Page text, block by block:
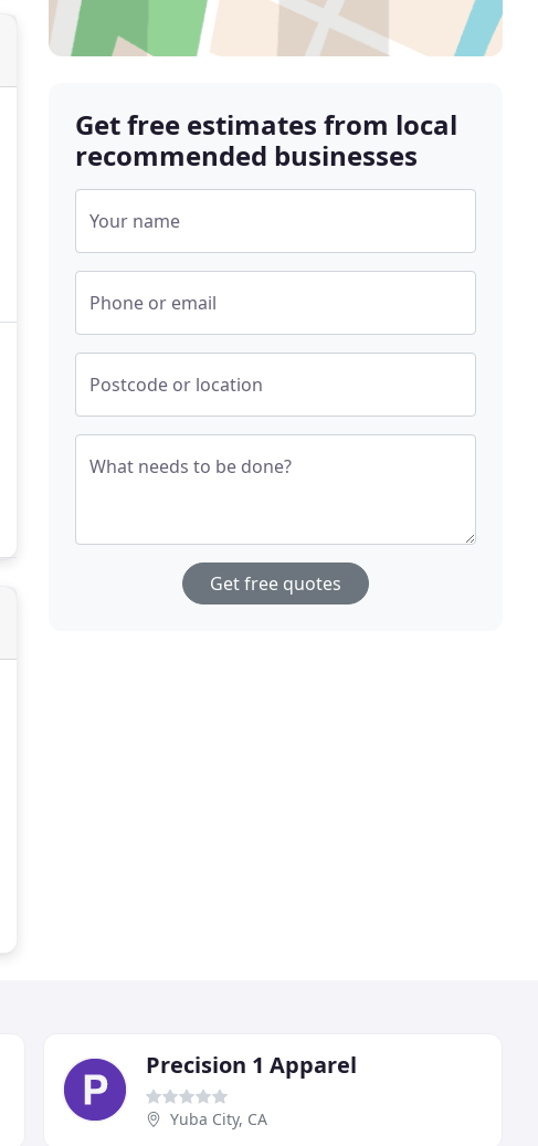
Get free estimates from local
recommended businesses
Your name
Phone or email
Postcode or location
What needs to be done?
Get free quotes
Precision 1 Apparel
Yuba City, CA